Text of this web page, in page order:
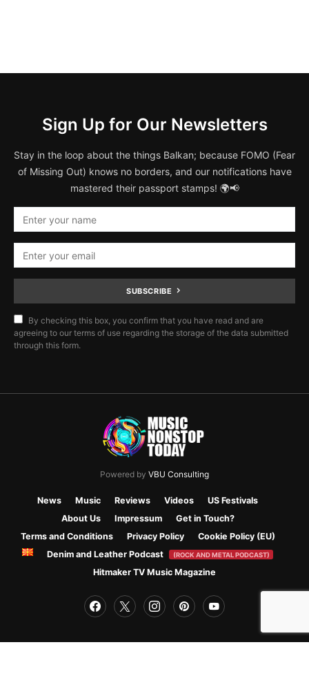
Sign Up for Our Newsletters
Stay in the loop about the things Balkan; because FOMO (Fear
of Missing Out) knows no borders, and our notifications have
mastered their passport stamps! 🌍📢
SUBSCRIBE
By checking this box, you confirm that you have read and are
agreeing to our terms of use regarding the storage of the data submitted
through this form.
Powered by VBU Consulting
News Music Reviews Videos
US Festivals
About Us
Impressum
Get in Touch?
Terms and Conditions
Privacy Policy
Cookie Policy (EU)
Denim and Leather Podcast
(ROCK AND METAL PODCAST)
Hitmaker TV Music Magazine